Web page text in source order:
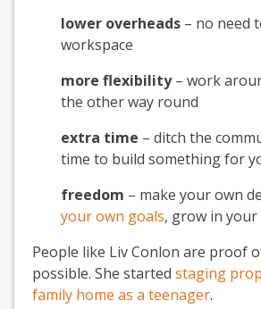
lower overheads – no need
workspace
more flexibility– work
the other way round
extra time – ditch the
time to build something for
freedom – make your own
your own goals, grow in your
People like Liv Conlon are proof
possible. She started staging
family home as a teenager.